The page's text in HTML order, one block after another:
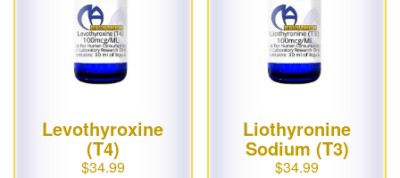
Levothyroxine
(T4)
$34.99
Liothyronine
Sodium (T3)
$34.99